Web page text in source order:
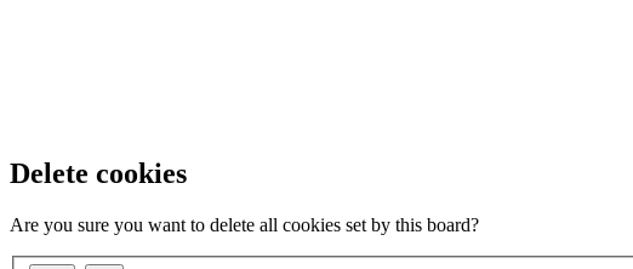
Delete cookies
Are you sure you want to delete all cookies set by this board?